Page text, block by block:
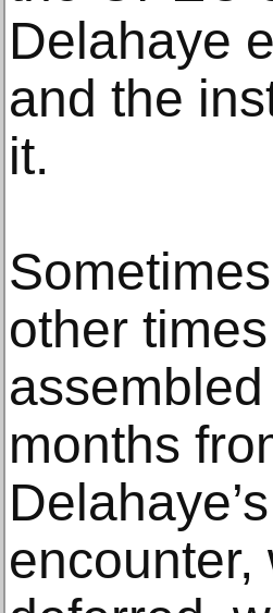
Delahaye
and the
it.
other
months